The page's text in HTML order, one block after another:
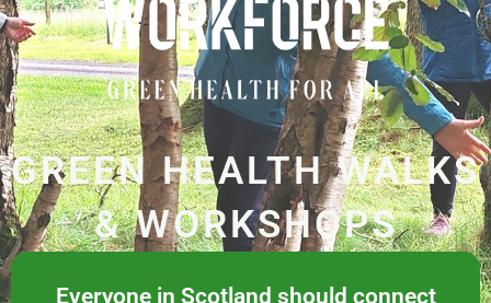
GREEN HEALTH WALKS
& WORKSHOPS
Everyone in Scotland should connect